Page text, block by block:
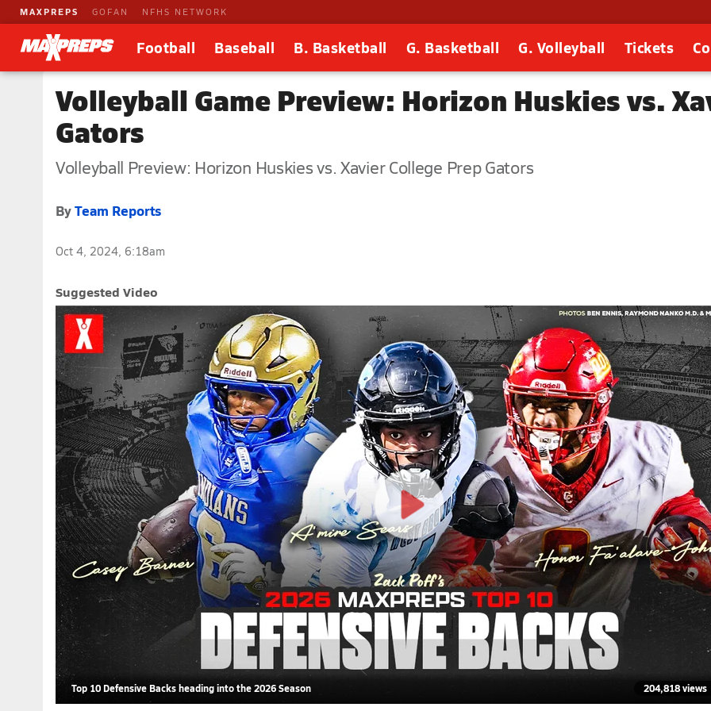
MAXPREPS GOFAN NFHS NETWORK
Football Baseball B. Basketball G. Basketball G. Volleyball Tickets
Volleyball Game Preview: Horizon Huskies vs.
Gators
Volleyball Preview: Horizon Huskies vs. Xavier College Prep Gators
ByTeam Reports
Oct 4, 2024, 6:18am
Suggested Video
Top 10 Defensive Backs heading into the 2026 Season 204,818 views